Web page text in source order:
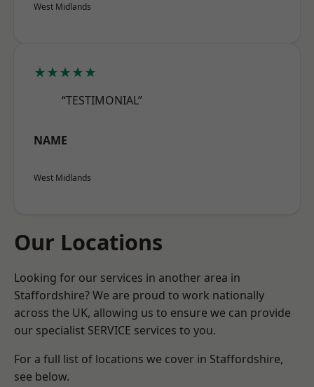
West Midlands
★★★★★
“TESTIMONIAL”
NAME
West Midlands
Our Locations
Looking for our services in another area in
Staffordshire? We are proud to work nationally
across the UK, allowing us to ensure we can provide
our specialist SERVICE services to you.
For a full list of locations we cover in Staffordshire,
see below.